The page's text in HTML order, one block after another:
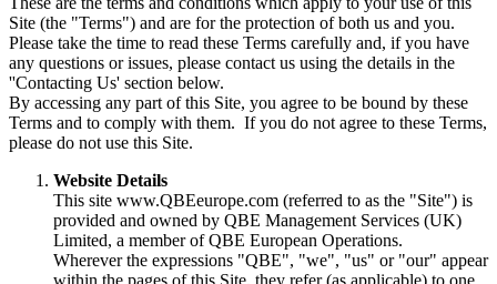
Site (the "Terms") and are for the protection of both us and you.
Please take the time to read these Terms carefully and, if you have
any questions or issues, please contact us using the details in the
''Contacting Us' section below.
By accessing any part of this Site, you agree to be bound by these
Terms and to comply with them. If you do not agree to these Terms,
please do not use this Site.
Website Details
This site www.QBEeurope.com (referred to as the "Site") is
provided and owned by QBE Management Services (UK)
Limited, a member of QBE European Operations.
Wherever the expressions "QBE", "we", "us" or "our" appear
within the pages of this Site, they refer (as applicable) to one